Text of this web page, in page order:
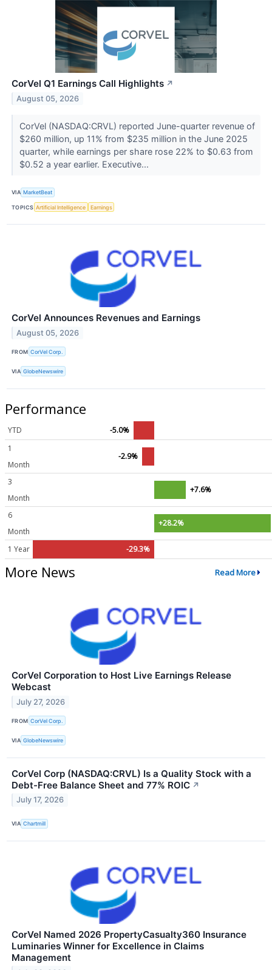
CorVel Q1 Earnings Call Highlights ↗
August 05, 2026
CorVel (NASDAQ:CRVL) reported June-quarter revenue of
$260 million, up 11% from $235 million in the June 2025
quarter, while earnings per share rose 22% to $0.63 from
$0.52 a year earlier. Executive...
VIA MarketBeat
TOPICS Artificial Intelligence Earnings
CorVel Announces Revenues and Earnings
August 05, 2026
FROM CorVel Corp.
VIA GlobeNewswire
Performance
YTD
-5.0%
1
Month
-2.9%
3
Month
+7.6%
6
Month
+28.2%
1 Year -29.3%
More News Read More
CorVel Corporation to Host Live Earnings Release
Webcast
July 27, 2026
FROM CorVel Corp.
VIA GlobeNewswire
CorVel Corp (NASDAQ:CRVL) Is a Quality Stock with a
Debt-Free Balance Sheet and 77% ROIC ↗
July 17, 2026
VIA Chartmill
CorVel Named 2026 PropertyCasualty360 Insurance
Luminaries Winner for Excellence in Claims
Management